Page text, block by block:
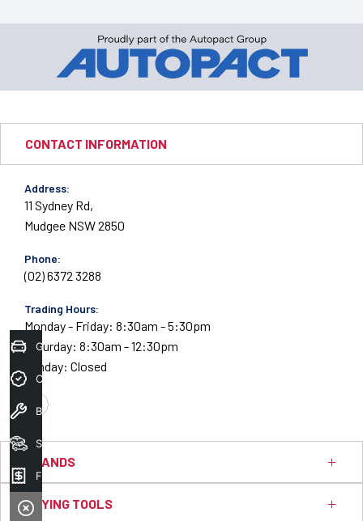
CONTACT INFORMATION
Address:
11 Sydney Rd,
Mudgee NSW 2850
Phone:
(02) 6372 3288
Trading Hours:
Monday - Friday: 8:30am - 5:30pm
Saturday: 8:30am - 12:30pm
Sunday: Closed
FACEBOOK
BRANDS
Ford
BUYING TOOLS
Get Your Instant Price Offer
Credit Score
Book A Service
Search Stock